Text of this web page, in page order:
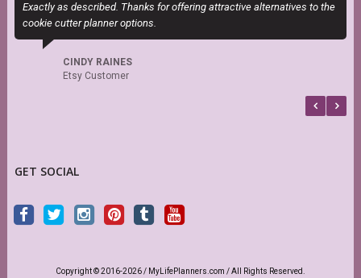
Exactly as described. Thanks for offering attractive alternatives to the
cookie cutter planner options.
CINDY RAINES
Etsy Customer
GET SOCIAL
Copyright © 2016-2026 / MyLifePlanners.com / All Rights Reserved.